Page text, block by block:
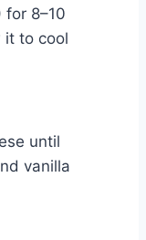
for 8–10
it to cool
until
vanilla